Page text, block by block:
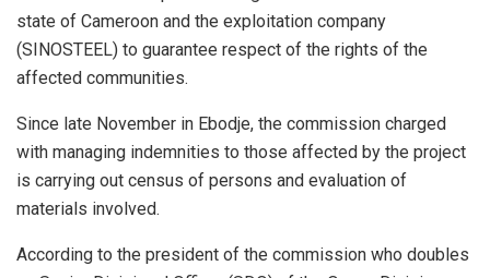
state of Cameroon and the exploitation company
(SINOSTEEL) to guarantee respect of the rights of the
affected communities.
Since late November in Ebodje, the commission charged
with managing indemnities to those affected by the project
is carrying out census of persons and evaluation of
materials involved.
According to the president of the commission who doubles